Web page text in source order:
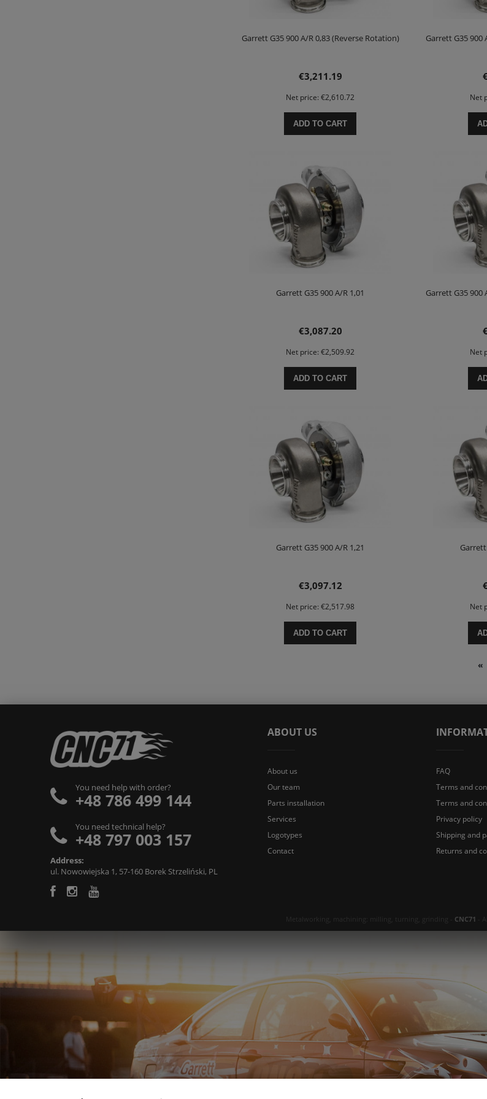
Garrett G35 900 A/R 0,83 (Reverse Rotation)
€3,211.19
Net price: €2,610.72
ADD TO CART
Garrett G35 900
Net
Garrett G35 900 A/R 1,01
€3,087.20
Net price: €2,509.92
ADD TO CART
Garrett G35 900
Net
Garrett G35 900 A/R 1,21
€3,097.12
Net price: €2,517.98
ADD TO CART
Garrett
Net
«
You need help with order?
+48 786 499 144
You need technical help?
+48 797 003 157
Address:
ul. Nowowiejska 1, 57-160 Borek Strzeliński, PL
ABOUT US
About us
Our team
Parts installation
Services
Logotypes
Contact
FAQ
Terms and
Terms and
Privacy policy
Shipping and
Returns and
Metalworking, machining: milling, turning, grinding - CNC71 -